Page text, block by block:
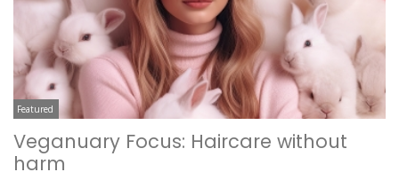
Featured
Veganuary Focus: Haircare without
harm